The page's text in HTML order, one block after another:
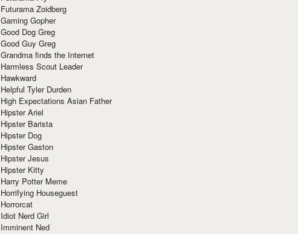
Futurama Zoidberg
Gaming Gopher
Good Dog Greg
Good Guy Greg
Grandma finds the Internet
Harmless Scout Leader
Hawkward
Helpful Tyler Durden
High Expectations Asian Father
Hipster Ariel
Hipster Barista
Hipster Dog
Hipster Gaston
Hipster Jesus
Hipster Kitty
Harry Potter Meme
Horrifying Houseguest
Horrorcat
Idiot Nerd Girl
Imminent Ned